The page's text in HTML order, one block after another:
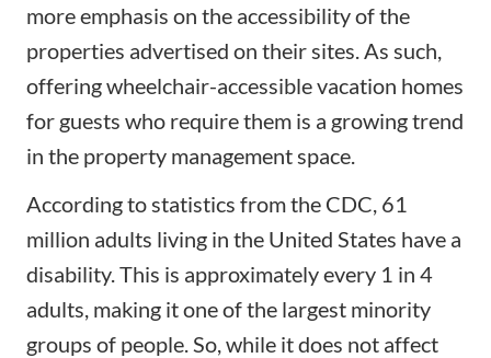
more emphasis on the accessibility of the
properties advertised on their sites. As such,
offering wheelchair-accessible vacation homes
for guests who require them is a growing trend
in the property management space.
According to statistics fromthe CDC , 61
million adults living in the United States have a
disability. This is approximately every 1 in 4
adults, making it one of the largest minority
groups of people. So, while it does not affect